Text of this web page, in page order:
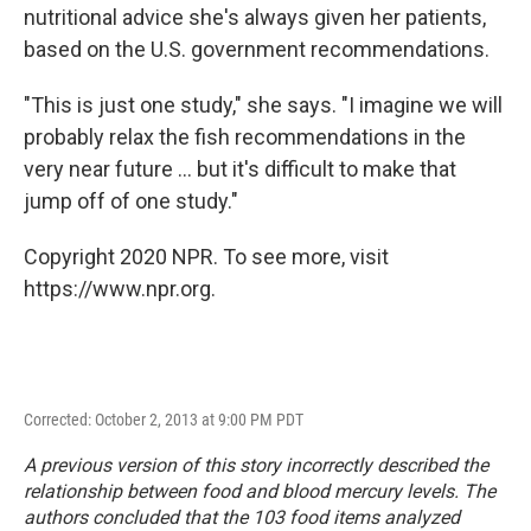
nutritional advice she's always given her patients,
based on the U.S. government recommendations.
"This is just one study," she says. "I imagine we will
probably relax the fish recommendations in the
very near future ... but it's difficult to make that
jump off of one study."
Copyright 2020 NPR. To see more, visit
https://www.npr.org.
Corrected: October 2, 2013 at 9:00 PM PDT
A previous version of this story incorrectly described the
relationship between food and blood mercury levels. The
authors concluded that the 103 food items analyzed